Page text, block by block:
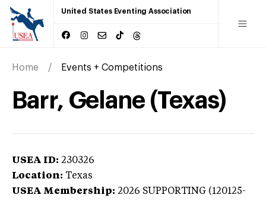
United States Eventing Association
Home Events + Competitions
Barr, Gelane (Texas)
USEA ID: 230326
Location: Texas
USEA Membership: 2026 SUPPORTING (120125-